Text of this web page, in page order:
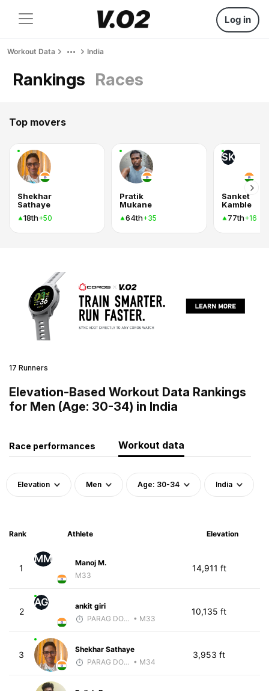
Log in
Workout Data India
Rankings Races
Top movers
Shekhar
Sathaye
18th+50
Pratik
Mukane
64th+35
SK
Sanket
Kamble
77th+16
17 Runners
Elevation-Based Workout Data Rankings
for Men (Age: 30-34) in India
Race performances Workout data
Elevation Men Age: 30-34 India
Rank Athlete Elevation
1
MM
Manoj M.
M33
14,911 ft
2
AG
ankit giri
PARAG DONGRE • M33
10,135 ft
3
Shekhar Sathaye
PARAG DONGRE • M34
3,953 ft